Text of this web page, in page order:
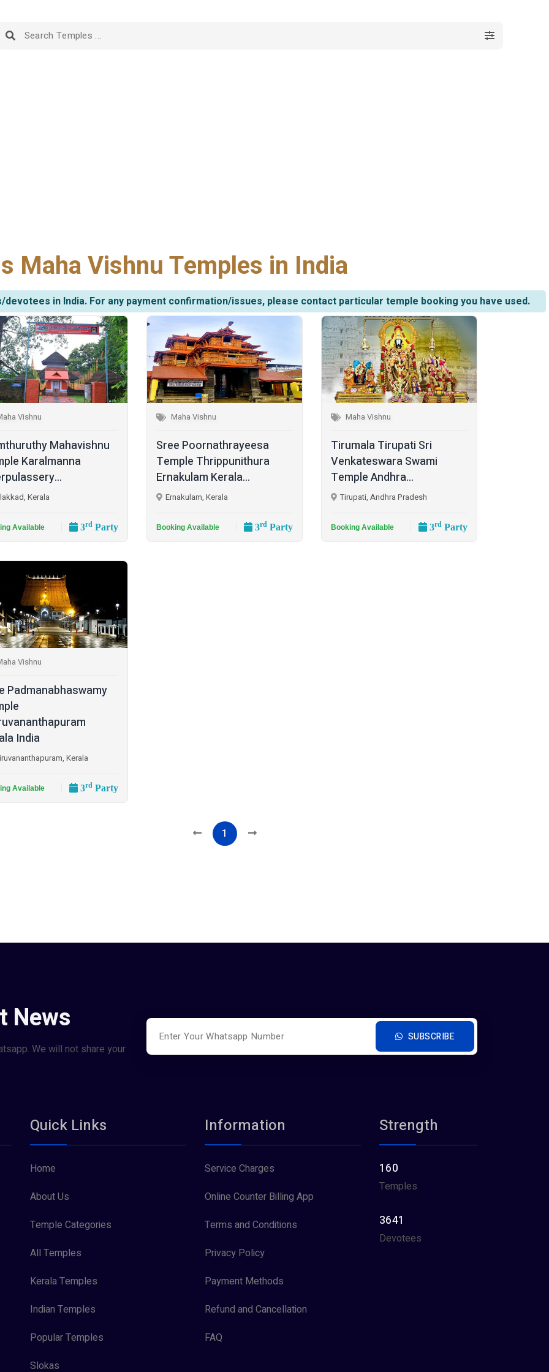
Maha Vishnu Temples in India
in India. For any payment confirmation/issues, please contact particular temple booking you have used.
Vishnu
Mahavishnu
Karalmanna
Kerala
Available 3rdParty
Maha Vishnu
Sree Poornathrayeesa
Temple Thrippunithura
Ernakulam Kerala...
Ernakulam, Kerala
Booking Available 3rdParty
Maha Vishnu
Tirumala Tirupati Sri
Venkateswara Swami
Temple Andhra...
Tirupati, Andhra Pradesh
Booking Available 3rdParty
Vishnu
Padmanabhaswamy
India
Kerala
Available 3rdParty
1
News
We will not share your
SUBSCRIBE
Quick Links
Home
About Us
Temple Categories
All Temples
Kerala Temples
Indian Temples
Popular Temples
Slokas
Information
Service Charges
Online Counter Billing App
Terms and Conditions
Privacy Policy
Payment Methods
Refund and Cancellation
FAQ
Strength
160
Temples
3641
Devotees